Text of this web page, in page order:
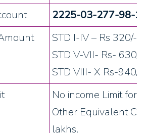
2225-03-277-98-
STD I-IV – Rs 320/-
STD V-VII- Rs- 630/-
STD VIII- X Rs-940/-
No income Limit for
Other Equivalent
lakhs.